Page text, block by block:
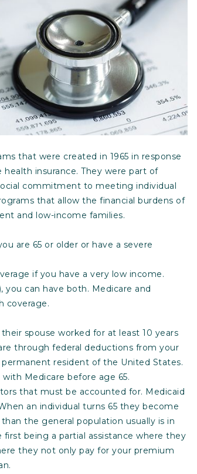
that were created in 1965 in response
insurance. They were part of
commitment to meeting individual
that allow the financial burdens of
and low-income families.
are 65 or older or have a severe
if you have a very low income.
you can have both. Medicare and
coverage.
spouse worked for at least 10 years
through federal deductions from your
resident of the United States.
Medicare before age 65.
that must be accounted for. Medicaid
an individual turns 65 they become
the general population usually is in
being a partial assistance where they
they not only pay for your premium